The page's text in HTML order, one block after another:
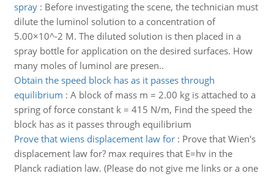
spray: Before investigating the scene, the technician must
dilute the luminol solution to a concentration of
5.00×10^-2 M. The diluted solution is then placed in a
spray bottle for application on the desired surfaces. How
many moles of luminol are presen..
Obtain the speed block has as it passes through
equilibrium : A block of mass m = 2.00 kg is attached to a
spring of force constant k = 415 N/m, Find the speed the
block has as it passes through equilibrium
Prove that wiens displacement law for: Prove that Wien's
displacement law for? max requires that E=hv in the
Planck radiation law. (Please do not give me links or a one